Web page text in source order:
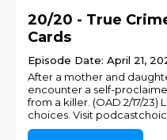
20/20 - True
Cards
Episode Date: April 21,
After a mother and
encounter a self-
from a killer. (OAD 2/17/
choices. Visit